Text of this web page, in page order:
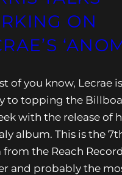
ON
of you know, Lecrae
to topping the
with the release of
album. This is the
the Reach
and probably the